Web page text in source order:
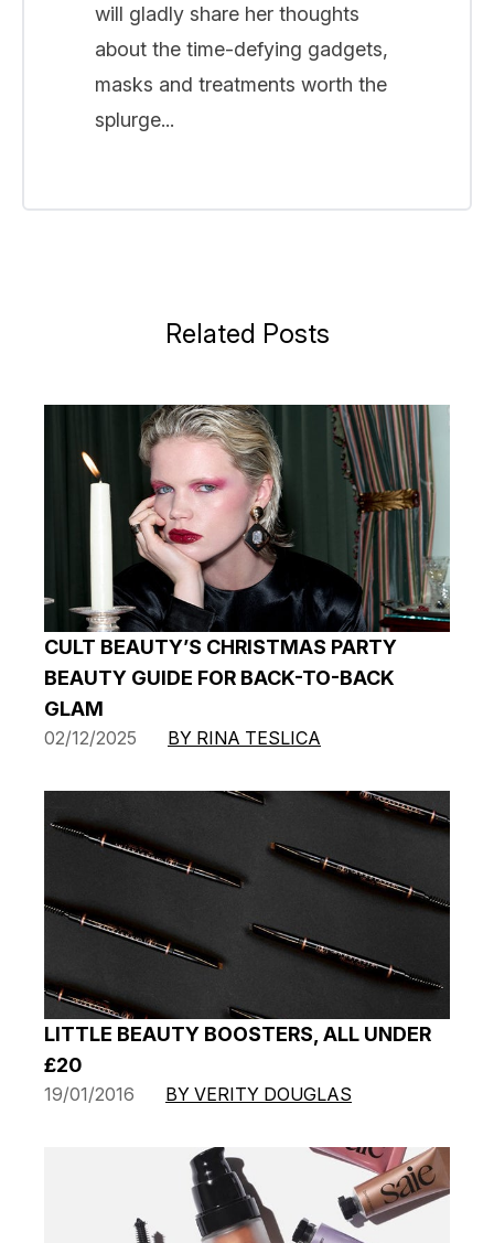
will gladly share her thoughts
about the time-defying gadgets,
masks and treatments worth the
splurge...
Related Posts
CULT BEAUTY’S CHRISTMAS PARTY
BEAUTY GUIDE FOR BACK-TO-BACK
GLAM
02/12/2025 BY RINA TESLICA
LITTLE BEAUTY BOOSTERS, ALL UNDER
£20
19/01/2016 BY VERITY DOUGLAS